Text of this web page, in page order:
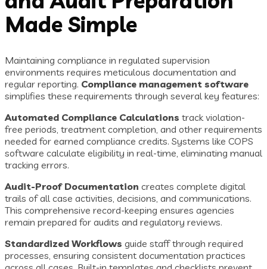
Made Simple
Maintaining compliance in regulated supervision
environments requires meticulous documentation and
regular reporting. Compliance management software
simplifies these requirements through several key features:
Automated Compliance Calculations track violation-
free periods, treatment completion, and other requirements
needed for earned compliance credits. Systems like COPS
software calculate eligibility in real-time, eliminating manual
tracking errors.
Audit-Proof Documentation creates complete digital
trails of all case activities, decisions, and communications.
This comprehensive record-keeping ensures agencies
remain prepared for audits and regulatory reviews.
Standardized Workflows guide staff through required
processes, ensuring consistent documentation practices